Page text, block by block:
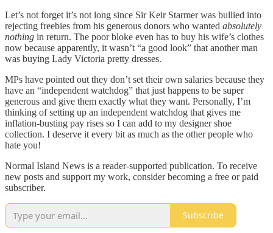
Let’s not forget it’s not long since Sir Keir Starmer was bullied into
rejecting freebies from his generous donors who wanted absolutely
nothing in return. The poor bloke even has to buy his wife’s clothes
now because apparently, it wasn’t “a good look” that another man
was buying Lady Victoria pretty dresses.
MPs have pointed out they don’t set their own salaries because they
have an “independent watchdog” that just happens to be super
generous and give them exactly what they want. Personally, I’m
thinking of setting up an independent watchdog that gives me
inflation-busting pay rises so I can add to my designer shoe
collection. I deserve it every bit as much as the other people who
hate you!
Normal Island News is a reader-supported publication. To receive
new posts and support my work, consider becoming a free or paid
subscriber.
Subscribe